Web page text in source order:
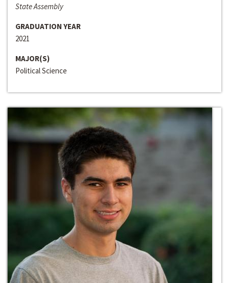
State Assembly
GRADUATION YEAR
2021
MAJOR(S)
Political Science